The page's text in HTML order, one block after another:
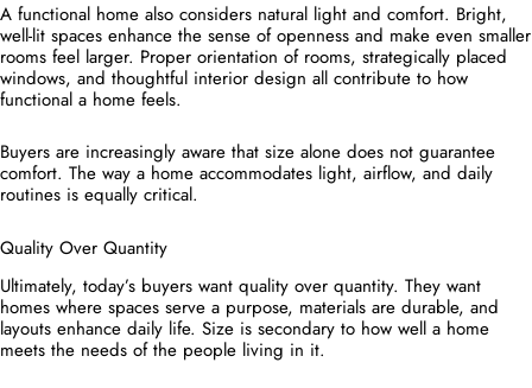
A functional home also considers natural light and comfort. Bright,
well-lit spaces enhance the sense of openness and make even smaller
rooms feel larger. Proper orientation of rooms, strategically placed
windows, and thoughtful interior design all contribute to how
functional a home feels.
Buyers are increasingly aware that size alone does not guarantee
comfort. The way a home accommodates light, airflow, and daily
routines is equally critical.
Quality Over Quantity
Ultimately, today’s buyers want quality over quantity. They want
homes where spaces serve a purpose, materials are durable, and
layouts enhance daily life. Size is secondary to how well a home
meets the needs of the people living in it.